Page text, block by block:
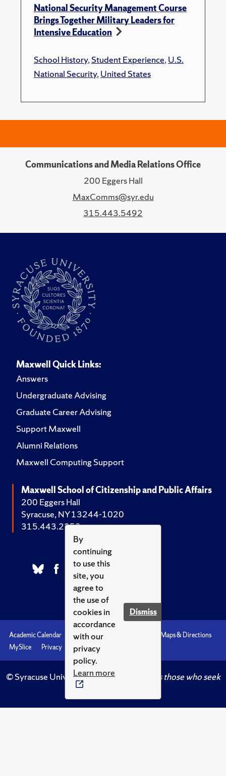
By
continuing
to use this
site, you
agree to
the use of
cookies in
accordance
with our
privacy
policy.
Learn more
Dismiss
National Security Management Course
Brings Together Military Leaders for
Intensive Education
School History,Student Experience,U.S.
National Security,United States
Communications and Media Relations Office
200 Eggers Hall
MaxComms@syr.edu
315.443.5492
Maxwell Quick Links:
Answers
Undergraduate Advising
Graduate Career Advising
Support Maxwell
Alumni Relations
Maxwell Computing Support
Maxwell School of Citizenship and Public Affairs
200 Eggers Hall
Syracuse, NY 13244-1020
315.443.2252
Academic Calendar Accessibility
Maps & Directions
MySlice
Privacy Syracuse U
© Syracuse University.Knowledge crowns those who seek